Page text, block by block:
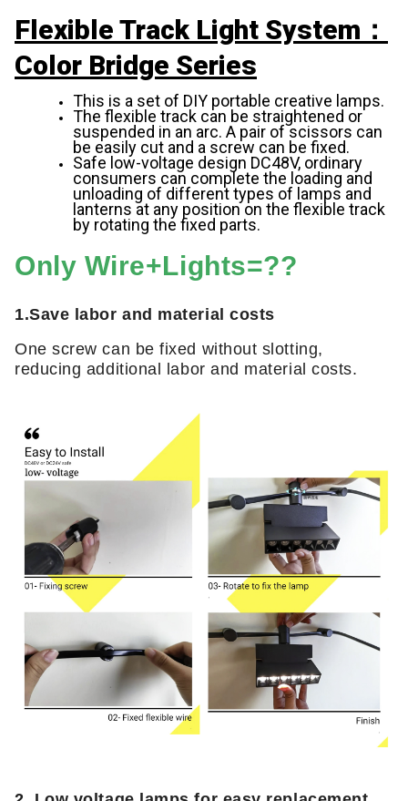
Flexible Track Light System：
Color Bridge Series
This is a set of DIY portable creative lamps.
The flexible track can be straightened or
suspended in an arc. A pair of scissors can
be easily cut and a screw can be fixed.
Safe low-voltage design DC48V, ordinary
consumers can complete the loading and
unloading of different types of lamps and
lanterns at any position on the flexible track
by rotating the fixed parts.
Only Wire+Lights=??
1.Save labor and material costs
One screw can be fixed without slotting,
reducing additional labor and material costs.